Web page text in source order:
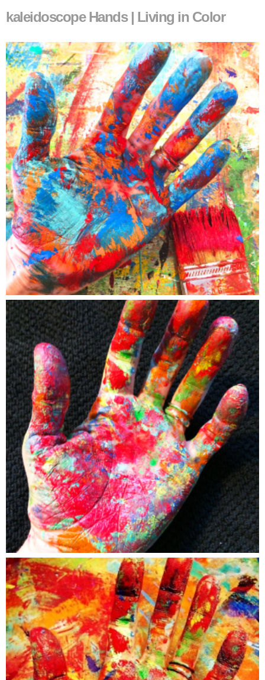
kaleidoscope Hands | Living in Color